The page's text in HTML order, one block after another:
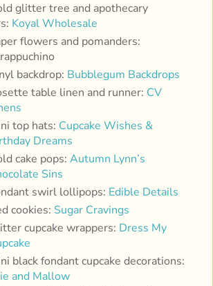
glitter tree and apothecary
Koyal Wholesale
flowers and pomanders:
backdrop: Bubblegum Backdrops
table linen and runner: CV
top hats: Cupcake Wishes &
Dreams
cake pops: Autumn Lynn’s
Sins
swirl lollipops: Edible Details
cookies: Sugar Cravings
cupcake wrappers: Dress My
black fondant cupcake decorations:
and Mallow